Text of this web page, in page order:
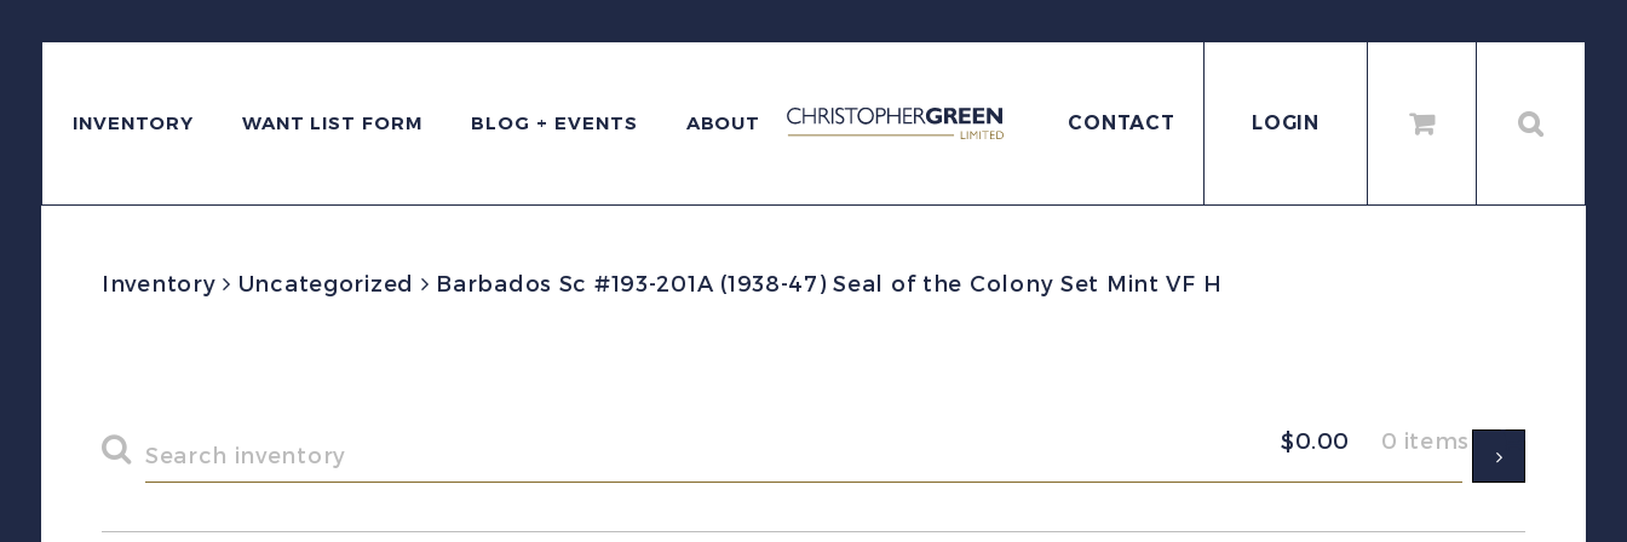
INVENTORY WANT LIST FORM BLOG + EVENTS ABOUT CONTACT LOGIN
Inventory Uncategorized Barbados Sc #193-201A (1938-47) Seal of the Colony Set Mint VF H
$0.00 0 items